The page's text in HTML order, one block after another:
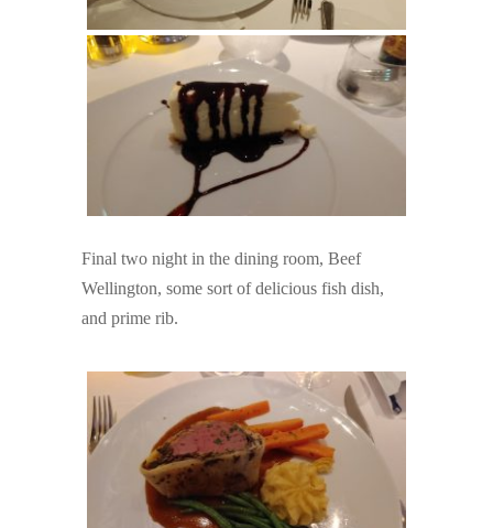
Final two night in the dining room, Beef
Wellington, some sort of delicious fish dish,
and prime rib.